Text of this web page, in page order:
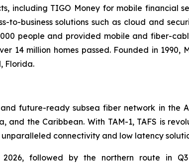
including TIGO Money for mobile financial
business solutions such as cloud and
people and provided mobile and fiber-
14 million homes passed. Founded in 1990,
Florida.
future-ready subsea fiber network in the
and the Caribbean. With TAM-1, TAFS is
connectivity and low latency
followed by the northern route in